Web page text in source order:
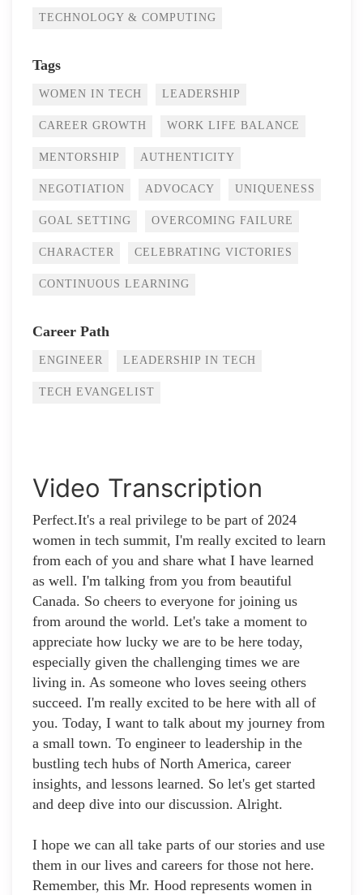
TECHNOLOGY & COMPUTING
Tags
WOMEN IN TECH LEADERSHIP
CAREER GROWTH WORK LIFE BALANCE
MENTORSHIP AUTHENTICITY
NEGOTIATION ADVOCACY UNIQUENESS
GOAL SETTING OVERCOMING FAILURE
CHARACTER CELEBRATING VICTORIES
CONTINUOUS LEARNING
Career Path
ENGINEER LEADERSHIP IN TECH
TECH EVANGELIST
Video Transcription
Perfect.It's a real privilege to be part of 2024
women in tech summit, I'm really excited to learn
from each of you and share what I have learned
as well. I'm talking from you from beautiful
Canada. So cheers to everyone for joining us
from around the world. Let's take a moment to
appreciate how lucky we are to be here today,
especially given the challenging times we are
living in. As someone who loves seeing others
succeed. I'm really excited to be here with all of
you. Today, I want to talk about my journey from
a small town. To engineer to leadership in the
bustling tech hubs of North America, career
insights, and lessons learned. So let's get started
and deep dive into our discussion. Alright.
I hope we can all take parts of our stories and use
them in our lives and careers for those not here.
Remember, this Mr. Hood represents women in